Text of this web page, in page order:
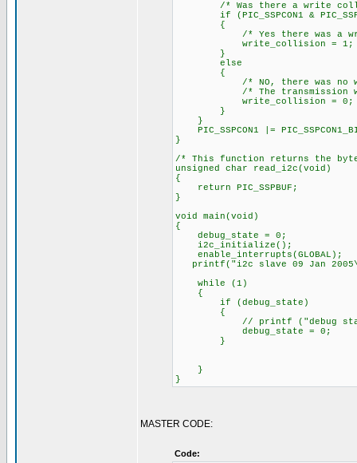
/* Was there a write
if (PIC_SSPCON1 &
{
/* Yes there was a
write_collision = 1;
}
else
{
/* NO, there was no
/* The transmission was
write_collision = 0;
}
}
PIC_SSPCON1 |=
}
/* This function returns the byte
unsigned char read_i2c(void)
{
return PIC_SSPBUF;
}
void main(void)
{
debug_state = 0;
i2c_initialize();
enable_interrupts(GLOBAL);
printf("i2c slave 09 Jan
while (1)
{
if (debug_state)
{
// printf ("debug state =
debug_state = 0;
}
}
}
MASTER CODE:
Code: